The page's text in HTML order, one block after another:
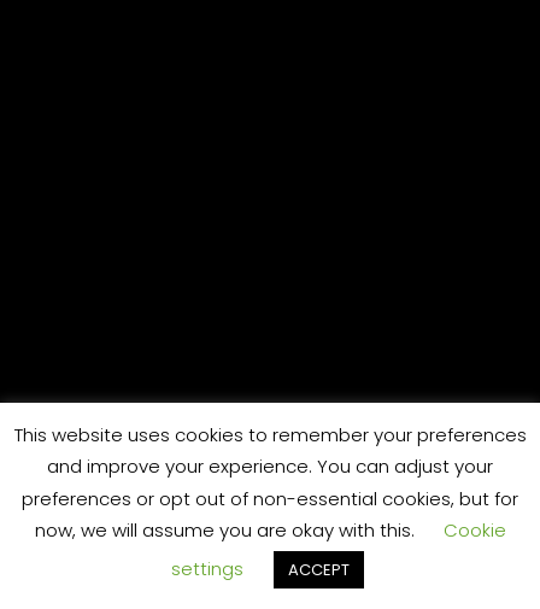
This website uses cookies to remember your preferences
and improve your experience. You can adjust your
preferences or opt out of non-essential cookies, but for
now, we will assume you are okay with this.
Cookie
settings
ACCEPT